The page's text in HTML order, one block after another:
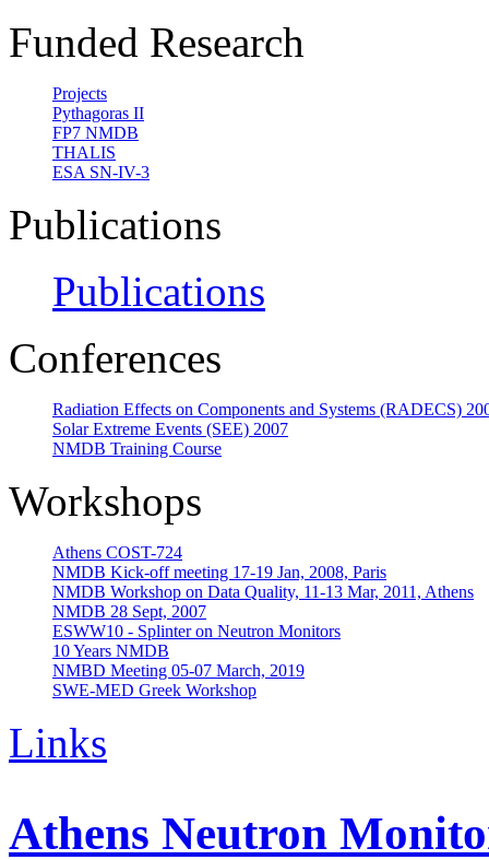
Funded Research
Projects
Pythagoras II
FP7 NMDB
THALIS
ESA SN-IV-3
Publications
Publications
Conferences
Radiation Effects on Components and Systems (RADECS)
Solar Extreme Events (SEE) 2007
NMDB Training Course
Workshops
Athens COST-724
NMDB Kick-off meeting 17-19 Jan, 2008, Paris
NMDB Workshop on Data Quality, 11-13 Mar, 2011, Athens
NMDB 28 Sept, 2007
ESWW10 - Splinter on Neutron Monitors
10 Years NMDB
NMBD Meeting 05-07 March, 2019
SWE-MED Greek Workshop
Links
Athens Neutron